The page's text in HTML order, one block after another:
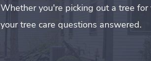
Whether you're picking out a tree
your tree care questions answered.